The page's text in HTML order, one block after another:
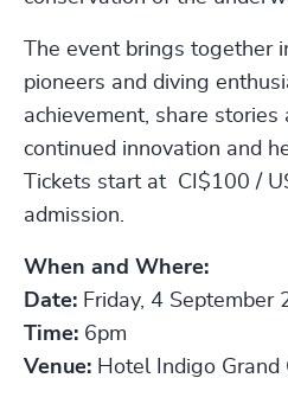
The event brings together
pioneers and diving
achievement, share stories
continued innovation and
Tickets start at CI$100 /
admission.
When and Where:
Date: Friday, 4 September
Time: 6pm
Venue: Hotel Indigo Grand